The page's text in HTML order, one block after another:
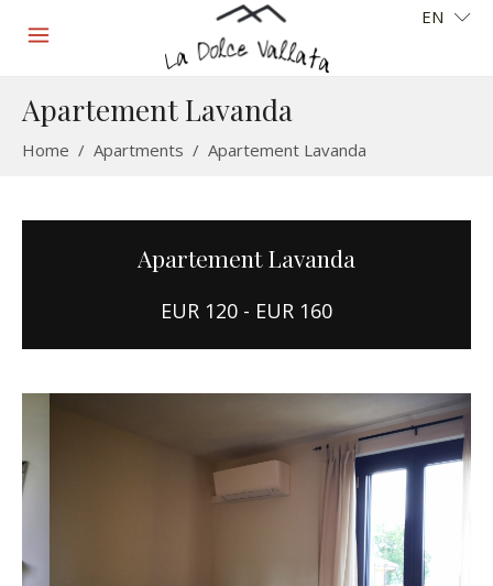
EN
Apartement Lavanda
Home / Apartments / Apartement Lavanda
Apartement Lavanda
EUR 120 - EUR 160